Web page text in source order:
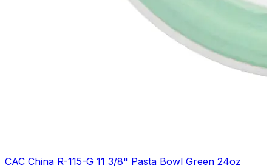
CAC China R-115-G 11 3/8" Pasta Bowl Green 24oz